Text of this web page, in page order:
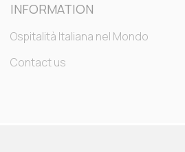
INFORMATION
Ospitalità Italiana nel Mondo
Contact us